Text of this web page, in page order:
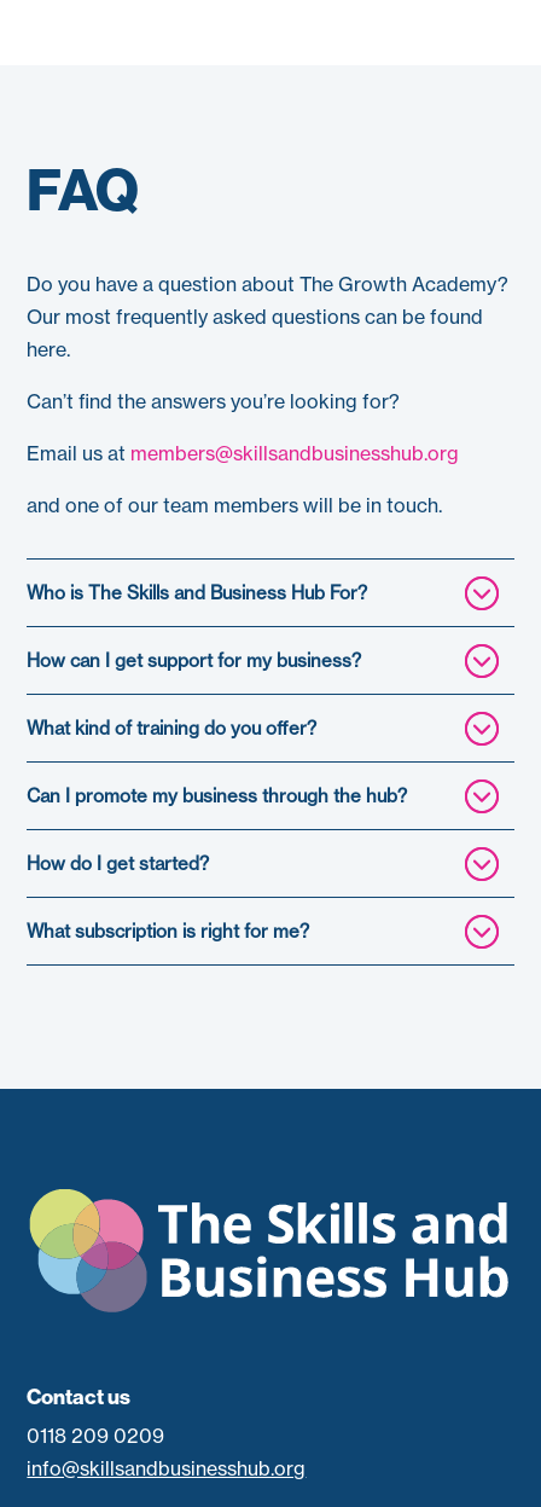
FAQ
Do you have a question about The Growth Academy?
Our most frequently asked questions can be found
here.
Can’t find the answers you’re looking for?
Email us at members@skillsandbusinesshub.org
and one of our team members will be in touch.
Who is The Skills and Business Hub For?
How can I get support for my business?
What kind of training do you offer?
Can I promote my business through the hub?
How do I get started?
What subscription is right for me?
Contact us
0118 209 0209
info@skillsandbusinesshub.org